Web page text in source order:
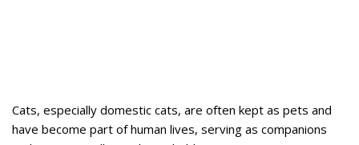
Cats, especially domestic cats, are often kept as pets and
have become part of human lives, serving as companions